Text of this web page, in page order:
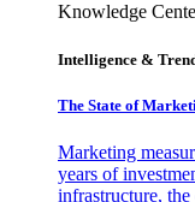
Knowledge
Intelligence &
The State of
Marketing
years of
infrastructure,